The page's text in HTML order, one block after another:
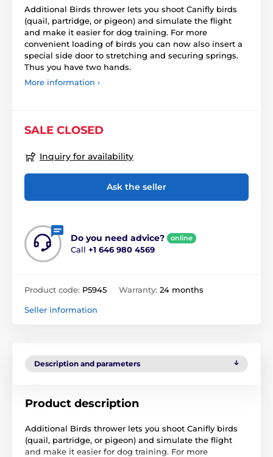
Additional Birds thrower lets you shoot Canifly birds
(quail, partridge, or pigeon) and simulate the flight
and make it easier for dog training. For more
convenient loading of birds you can now also insert a
special side door to stretching and securing springs.
Thus you have two hands.
More information ›
SALE CLOSED
Inquiry for availability
Ask the seller
Do you need advice? online
Call +1 646 980 4569
Product code: P5945 Warranty: 24 months
Seller information
Description and parameters
Product description
Additional Birds thrower lets you shoot Canifly birds
(quail, partridge, or pigeon) and simulate the flight
and make it easier for dog training. For more